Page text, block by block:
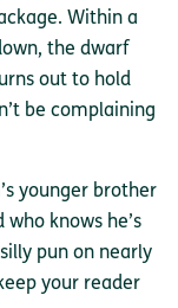
Within a
the dwarf
out to hold
be complaining
younger brother
knows he’s
pun on nearly
your reader